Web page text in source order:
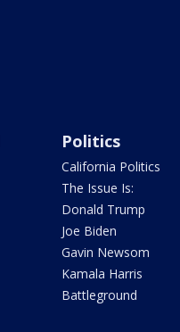
Politics
California Politics
The Issue Is:
Donald Trump
Joe Biden
Gavin Newsom
Kamala Harris
Battleground